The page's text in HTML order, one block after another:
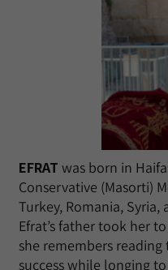
EFRAT was born in
Conservative (Masorti)
Turkey, Romania, Syria,
Efrat’s father took her
she remembers
success while longing